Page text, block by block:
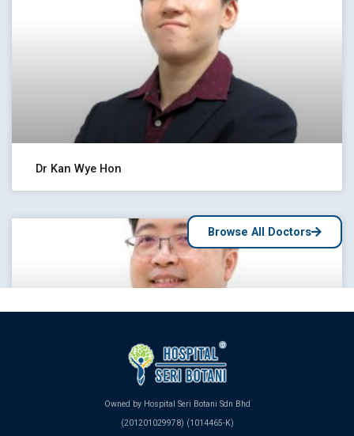
Dr Kan Wye Hon
Dr Yew Kwang Meng
Browse All Doctors
Owned by Hospital Seri Botani Sdn Bhd
(201201029978) (1014465-K)